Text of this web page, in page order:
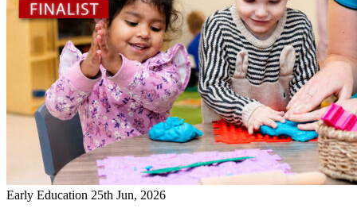
Early Education 25th Jun, 2026